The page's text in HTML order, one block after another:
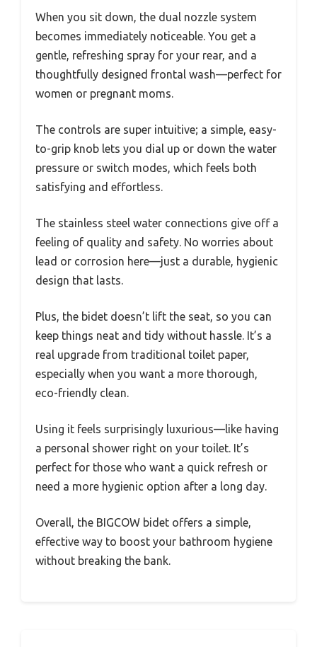
When you sit down, the dual nozzle system
becomes immediately noticeable. You get a
gentle, refreshing spray for your rear, and a
thoughtfully designed frontal wash—perfect for
women or pregnant moms.
The controls are super intuitive; a simple, easy-
to-grip knob lets you dial up or down the water
pressure or switch modes, which feels both
satisfying and effortless.
The stainless steel water connections give off a
feeling of quality and safety. No worries about
lead or corrosion here—just a durable, hygienic
design that lasts.
Plus, the bidet doesn’t lift the seat, so you can
keep things neat and tidy without hassle. It’s a
real upgrade from traditional toilet paper,
especially when you want a more thorough,
eco-friendly clean.
Using it feels surprisingly luxurious—like having
a personal shower right on your toilet. It’s
perfect for those who want a quick refresh or
need a more hygienic option after a long day.
Overall, the BIGCOW bidet offers a simple,
effective way to boost your bathroom hygiene
without breaking the bank.